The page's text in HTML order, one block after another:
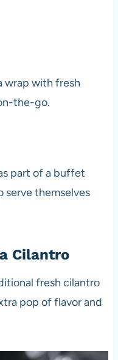
wrap with fresh
the-go.
part of a buffet
serve themselves
Cilantro
fresh cilantro
pop of flavor and